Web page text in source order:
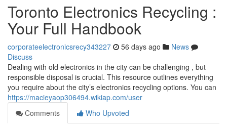
Toronto Electronics Recycling :
Your Full Handbook
corporateelectronicsrecy343227 56 days ago
News
Discuss
Dealing with old electronics in the city can be challenging , but
responsible disposal is crucial. This resource outlines everything
you require about the city’s electronics recycling options. You can
https://macieyaop306494.wikiap.com/user
Comments
Who Upvoted